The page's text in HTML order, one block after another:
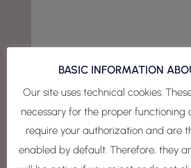
Your data privacy matters to us
Communications
I agree to receive
BASIC INFORMATION
Our site uses technical cookies.
necessary for the proper functioning
require your authorization and are
enabled by default. Therefore, they